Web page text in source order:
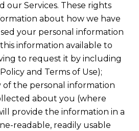
our Services. These rights
about how we have
your personal information
information available to
to request it by including
and Terms of Use);
of the personal information
about you (where
provide the information in a
readable, readily usable